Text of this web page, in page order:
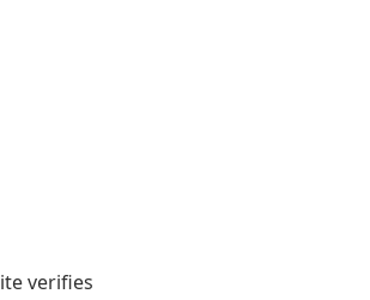
verifies